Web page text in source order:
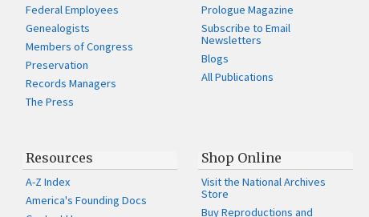
Federal Employees
Genealogists
Members of Congress
Preservation
Records Managers
The Press
Prologue Magazine
Subscribe to Email
Newsletters
Blogs
All Publications
Resources
A-Z Index
America's Founding Docs
Shop Online
Visit the National Archives
Store
Buy Reproductions and